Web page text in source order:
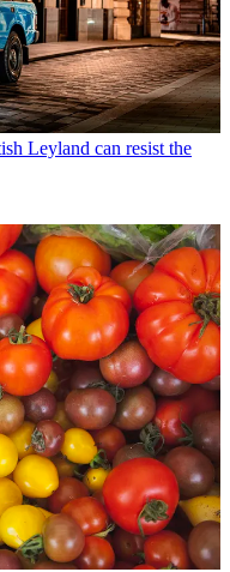
Leyland can resist the